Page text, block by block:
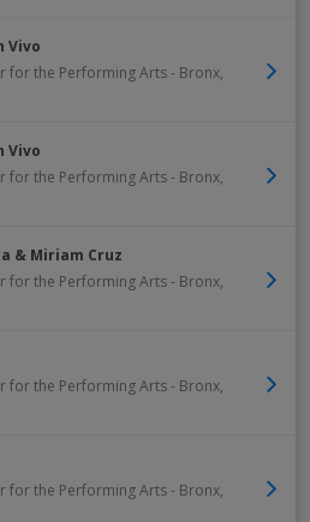
Vivo
for the Performing Arts- Bronx,
Vivo
for the Performing Arts- Bronx,
& Miriam Cruz
for the Performing Arts- Bronx,
for the Performing Arts- Bronx,
for the Performing Arts- Bronx,